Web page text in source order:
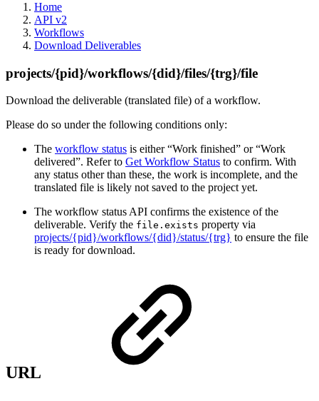
Home
API v2
Workflows
Download Deliverables
projects/{pid}/workflows/{did}/files/{trg}/file
Download the deliverable (translated file) of a workflow.
Please do so under the following conditions only:
The workflow status is either “Work finished” or “Work
delivered”. Refer to Get Workflow Status to confirm. With
any status other than these, the work is incomplete, and the
translated file is likely not saved to the project yet.
The workflow status API confirms the existence of the
deliverable. Verify the file.exists property via
projects/{pid}/workflows/{did}/status/{trg} to ensure the file
is ready for download.
URL